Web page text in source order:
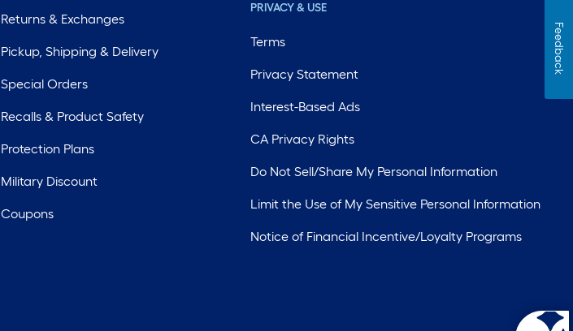
Returns & Exchanges
Pickup, Shipping & Delivery
Special Orders
Recalls & Product Safety
Protection Plans
Military Discount
Coupons
PRIVACY & USE
Terms
Privacy Statement
Interest-Based Ads
CA Privacy Rights
Do Not Sell/Share My Personal Information
Limit the Use of My Sensitive Personal Information
Notice of Financial Incentive/Loyalty Programs
Feedback